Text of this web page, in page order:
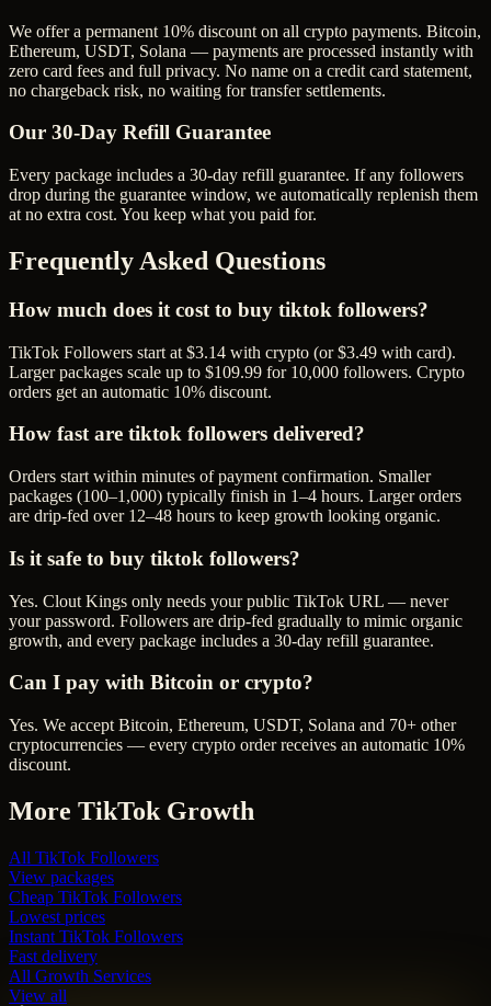
We offer a permanent 10% discount on all crypto payments. Bitcoin,
Ethereum, USDT, Solana — payments are processed instantly with
zero card fees and full privacy. No name on a credit card statement,
no chargeback risk, no waiting for transfer settlements.
Our 30-Day Refill Guarantee
Every package includes a 30-day refill guarantee. If any followers
drop during the guarantee window, we automatically replenish them
at no extra cost. You keep what you paid for.
Frequently Asked Questions
How much does it cost to buy tiktok followers?
TikTok Followers start at $3.14 with crypto (or $3.49 with card).
Larger packages scale up to $109.99 for 10,000 followers. Crypto
orders get an automatic 10% discount.
How fast are tiktok followers delivered?
Orders start within minutes of payment confirmation. Smaller
packages (100–1,000) typically finish in 1–4 hours. Larger orders
are drip-fed over 12–48 hours to keep growth looking organic.
Is it safe to buy tiktok followers?
Yes. Clout Kings only needs your public TikTok URL — never
your password. Followers are drip-fed gradually to mimic organic
growth, and every package includes a 30-day refill guarantee.
Can I pay with Bitcoin or crypto?
Yes. We accept Bitcoin, Ethereum, USDT, Solana and 70+ other
cryptocurrencies — every crypto order receives an automatic 10%
discount.
More TikTok Growth
All TikTok Followers
View packages
Cheap TikTok Followers
Lowest prices
Instant TikTok Followers
Fast delivery
All Growth Services
View all